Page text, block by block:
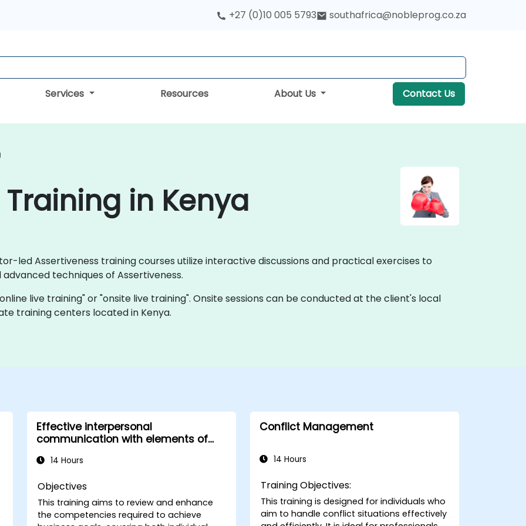
+27 (0)10 005 5793 southafrica@nobleprog.co.za
Services Resources About Us Contact Us
in Kenya
led Assertiveness training courses utilize interactive discussions and practical exercises to
techniques of Assertiveness.
live training" or "onsite live training". Onsite sessions can be conducted at the client's local
training centers located in Kenya.
Effective interpersonal
communication with elements of
14 Hours
Objectives
This training aims to review and enhance
the competencies required to achieve
Conflict Management
14 Hours
Training Objectives:
This training is designed for individuals who
aim to handle conflict situations effectively